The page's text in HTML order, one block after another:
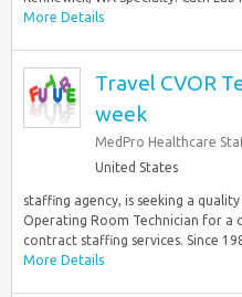
More Details
Travel CVOR
week
MedPro Healthcare
United States
staffing agency, is seeking a
Operating Room Technician for
contract staffing services. Since
More Details